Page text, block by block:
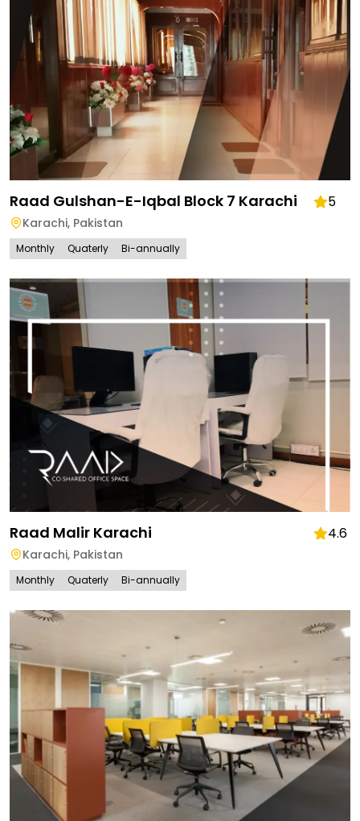
Raad Gulshan-E-Iqbal Block 7 Karachi 5
Karachi, Pakistan
Monthly Quaterly Bi-annually
Raad Malir Karachi 4.6
Karachi, Pakistan
Monthly Quaterly Bi-annually